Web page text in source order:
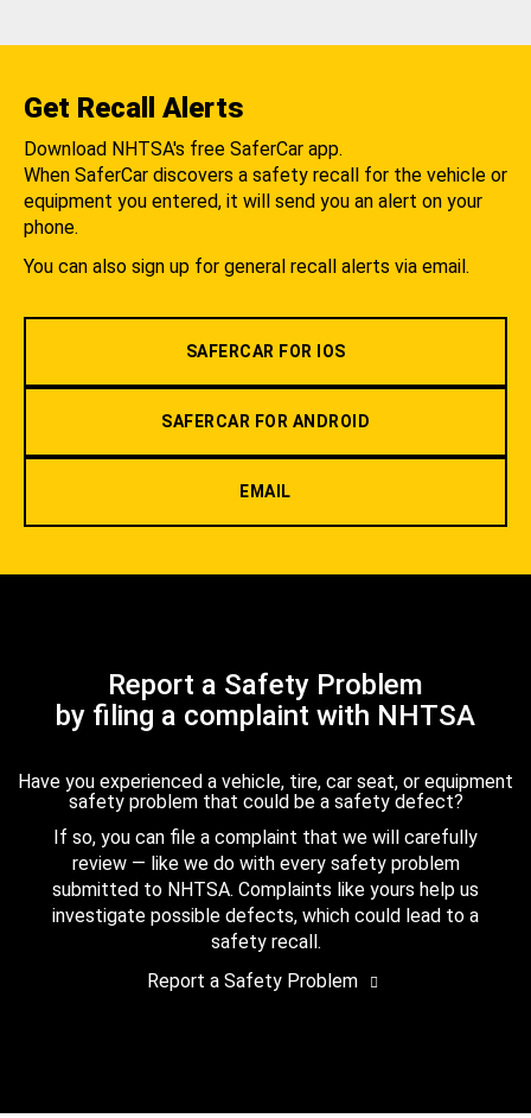
Get Recall Alerts
Download NHTSA's free SaferCar app.
When SaferCar discovers a safety recall for the vehicle or
equipment you entered, it will send you an alert on your
phone.
You can also sign up for general recall alerts via email.
SAFERCAR FOR IOS
SAFERCAR FOR ANDROID
EMAIL
Report a Safety Problem
by filing a complaint with NHTSA
Have you experienced a vehicle, tire, car seat, or equipment
safety problem that could be a safety defect?
If so, you can file a complaint that we will carefully
review — like we do with every safety problem
submitted to NHTSA. Complaints like yours help us
investigate possible defects, which could lead to a
safety recall.
Report a Safety Problem